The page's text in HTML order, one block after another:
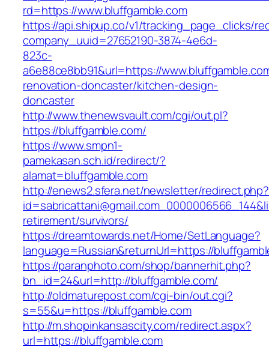
rd=https://www.bluffgamble.com
https://api.shipup.co/v1/tracking_page_clicks/
company_uuid=27652190-3874-4e6d-
823c-
a6e88ce8bb91&url=https://
renovation-doncaster/kitchen-design-
doncaster
http://www.thenewsvault.com/cgi/out.pl?
https://bluffgamble.com/
https://www.smpn1-
pamekasan.sch.id/redirect/?
alamat=bluffgamble.com
http://enews2.sfera.net/newsletter/redirect.php?
retirement/survivors/
https://dreamtowards.net/Home/SetLanguage?
language=Russian&returnUrl=https://
https://paranphoto.com/shop/bannerhit.php?
bn_id=24&url=http://bluffgamble.com/
http://oldmaturepost.com/cgi-bin/out.cgi?
s=55&u=https://bluffgamble.com
http://m.shopinkansascity.com/redirect.aspx?
url=https://bluffgamble.com